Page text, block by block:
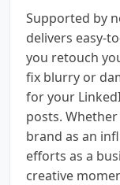
Supported by
delivers easy-
you retouch
fix blurry or
for your
posts.
brand as an
efforts as a
creative